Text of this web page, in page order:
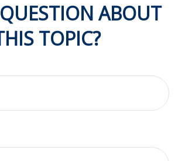
ABOUT
TOPIC?